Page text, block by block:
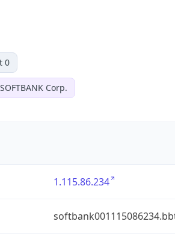
0
SOFTBANK Corp.
1.115.86.234